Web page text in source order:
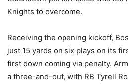
Knights to overcome.
Receiving the opening kickoff,
just 15 yards on six plays on its
first down coming via penalty.
a three-and-out, with RB Tyrell